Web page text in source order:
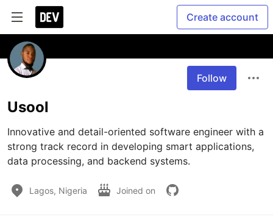
Create account
Follow
Usool
Innovative and detail-oriented software engineer with a
strong track record in developing smart applications,
data processing, and backend systems.
Lagos, Nigeria Joined on